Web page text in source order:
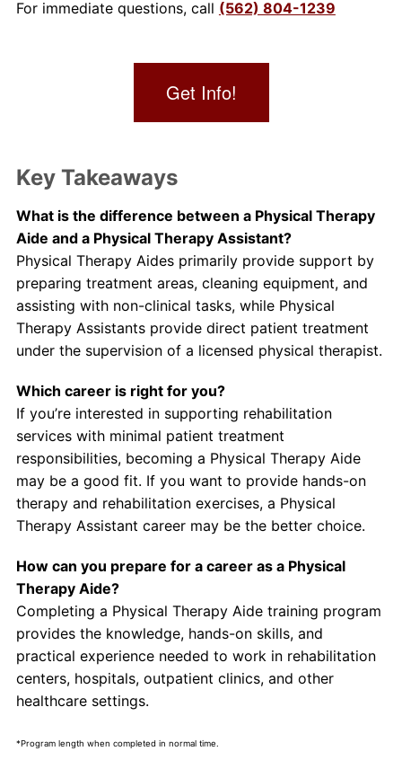
For immediate questions, call (562) 804-1239
Get Info!
Key Takeaways
What is the difference between a Physical Therapy
Aide and a Physical Therapy Assistant?
Physical Therapy Aides primarily provide support by
preparing treatment areas, cleaning equipment, and
assisting with non-clinical tasks, while Physical
Therapy Assistants provide direct patient treatment
under the supervision of a licensed physical therapist.
Which career is right for you?
If you’re interested in supporting rehabilitation
services with minimal patient treatment
responsibilities, becoming a Physical Therapy Aide
may be a good fit. If you want to provide hands-on
therapy and rehabilitation exercises, a Physical
Therapy Assistant career may be the better choice.
How can you prepare for a career as a Physical
Therapy Aide?
Completing a Physical Therapy Aide training program
provides the knowledge, hands-on skills, and
practical experience needed to work in rehabilitation
centers, hospitals, outpatient clinics, and other
healthcare settings.
*Program length when completed in normal time.